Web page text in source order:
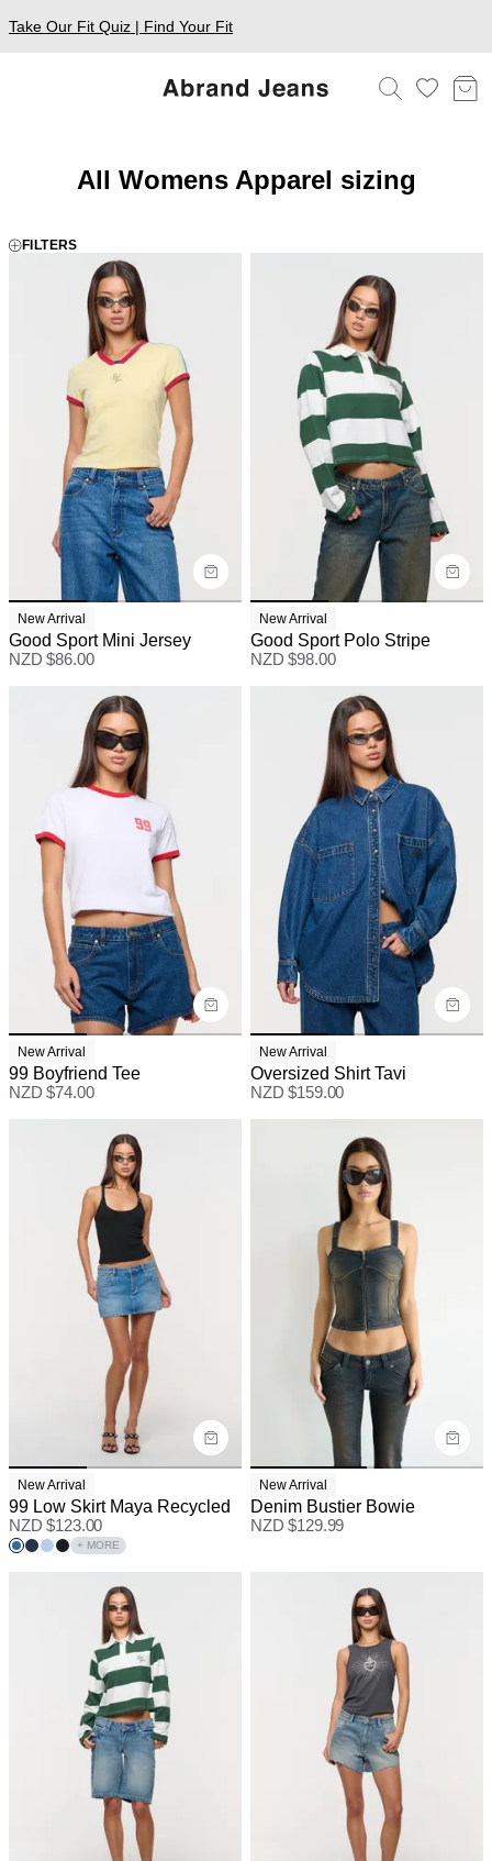
Take Our Fit Quiz | Find Your Fit
All Womens Apparel sizing
FILTERS
New Arrival
Good Sport Mini Jersey
NZD $86.00
New Arrival
Good Sport Polo Stripe
NZD $98.00
New Arrival
99 Boyfriend Tee
NZD $74.00
New Arrival
Oversized Shirt Tavi
NZD $159.00
New Arrival
99 Low Skirt Maya Recycled
NZD $123.00
+ MORE
New Arrival
Denim Bustier Bowie
NZD $129.99